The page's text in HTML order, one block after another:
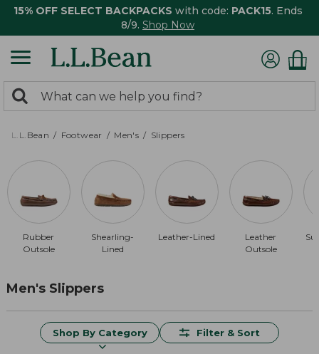
15% OFF SELECT BACKPACKS with code: PACK15. Ends
8/9. Shop Now
search
returned.
Search:
L.L.Bean Footwear Men's Slippers
Rubber
Outsole
Shearling-
Lined
Leather-Lined
Leather
Outsole
Men's Slippers
Shop By Category Filter & Sort